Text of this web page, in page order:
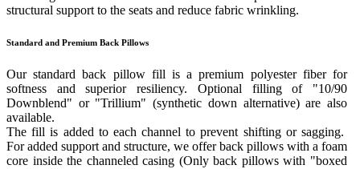
structural support to the seats and reduce fabric wrinkling.
Standard and Premium Back Pillows
Our standard back pillow fill is a premium polyester fiber for
softness and superior resiliency. Optional filling of "10/90
Downblend" or "Trillium" (synthetic down alternative) are also
available.
The fill is added to each channel to prevent shifting or sagging.
For added support and structure, we offer back pillows with a foam
core inside the channeled casing (Only back pillows with "boxed